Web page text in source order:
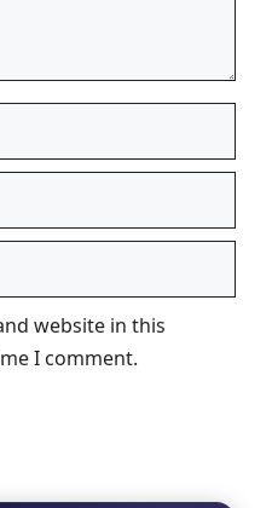
website in this
I comment.